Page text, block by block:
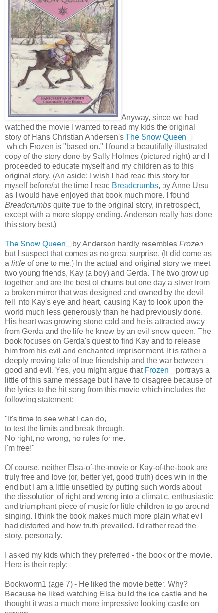
Anyway, since we had
watched the movie I wanted to read my kids the original
story of Hans Christian Andersen's The Snow Queen
which Frozen is "based on." I found a beautifully illustrated
copy of the story done by Sally Holmes (pictured right) and I
proceeded to educate myself and my children as to this
original story. (An aside: I wish I had read this story for
myself before/at the time I read Breadcrumbs, by Anne Ursu
as I would have enjoyed that book much more. I found
Breadcrumbs quite true to the original story, in retrospect,
except with a more sloppy ending. Anderson really has done
this story best.)
The Snow Queen by Anderson hardly resembles Frozen
but I suspect that comes as no great surprise. (It did come as
a little of one to me.) In the actual and original story we meet
two young friends, Kay (a boy) and Gerda. The two grow up
together and are the best of chums but one day a sliver from
a broken mirror that was designed and owned by the devil
fell into Kay's eye and heart, causing Kay to look upon the
world much less generously than he had previously done.
His heart was growing stone cold and he is attracted away
from Gerda and the life he knew by an evil snow queen. The
book focuses on Gerda's quest to find Kay and to release
him from his evil and enchanted imprisonment. It is rather a
deeply moving tale of true friendship and the war between
good and evil. Yes, you might argue that Frozen
portrays a
little of this same message but I have to disagree because of
the lyrics to the hit song from this movie which includes the
following statement:
"It's time to see what I can do,
to test the limits and break through.
No right, no wrong, no rules for me.
I'm free!"
Of course, neither Elsa-of-the-movie or Kay-of-the-book are
truly free and love (or, better yet, good truth) does win in the
end but I am a little unsettled by putting such words about
the dissolution of right and wrong into a climatic, enthusiastic
and triumphant piece of music for little children to go around
singing. I think the book makes much more plain what evil
had distorted and how truth prevailed. I'd rather read the
story, personally.
I asked my kids which they preferred - the book or the movie.
Here is their reply:
Bookworm1 (age 7) - He liked the movie better. Why?
Because he liked watching Elsa build the ice castle and he
thought it was a much more impressive looking castle on